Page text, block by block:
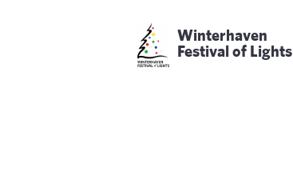
Winterhaven
Festival of Lights